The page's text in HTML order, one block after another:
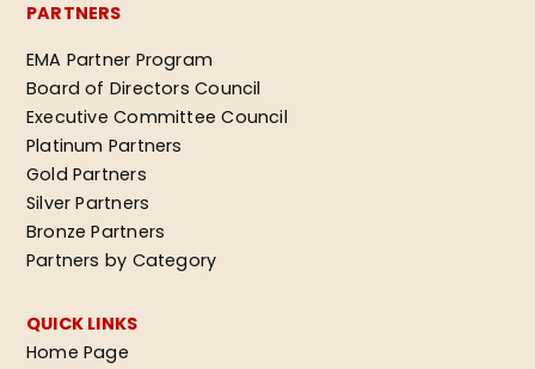
PARTNERS
EMA Partner Program
Board of Directors Council
Executive Committee Council
Platinum Partners
Gold Partners
Silver Partners
Bronze Partners
Partners by Category
QUICK LINKS
Home Page